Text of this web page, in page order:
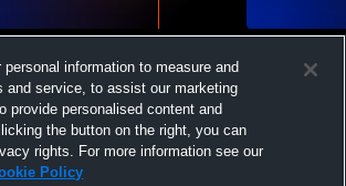
School
information to measure and
and service, to assist our marketing
provide personalised content and
the button on the right, you can
rights. For more information see our
Policy